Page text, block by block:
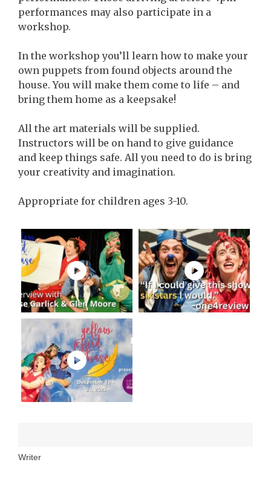
performances may also participate in a
workshop.
In the workshop you’ll learn how to make your
own puppets from found objects around the
house. You will make them come to life – and
bring them home as a keepsake!
All the art materials will be supplied.
Instructors will be on hand to give guidance
and keep things safe. All you need to do is bring
your creativity and imagination.
Appropriate for children ages 3-10.
Writer